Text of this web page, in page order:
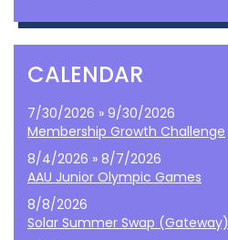
CALENDAR
7/30/2026 » 9/30/2026
Membership Growth Challenge
8/4/2026 » 8/7/2026
AAU Junior Olympic Games
8/8/2026
Solar Summer Swap (Gateway)